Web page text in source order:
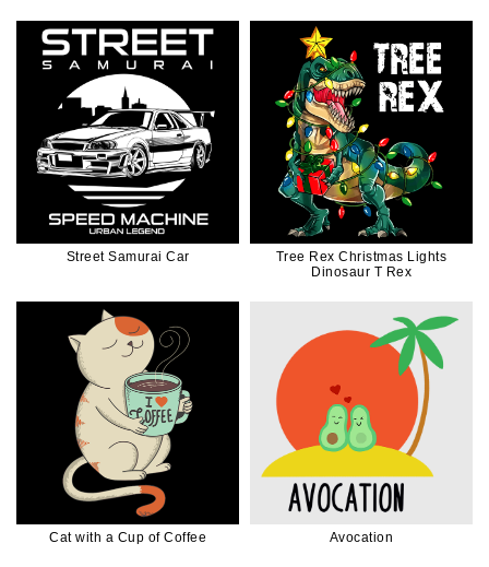
Street Samurai Car
Tree Rex Christmas Lights
Dinosaur T Rex
Cat with a Cup of Coffee Avocation